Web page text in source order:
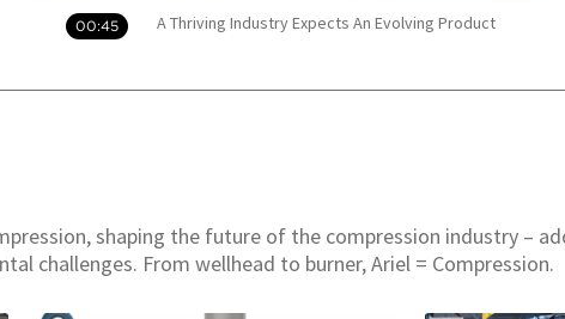
00:45 A Thriving Industry Expects An Evolving Product
shaping the future of the compression industry –
challenges. From wellhead to burner, Ariel = Compression.